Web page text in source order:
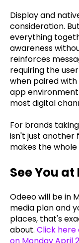
Display and
consideration.
everything
awareness
reinforces
requiring the
when paired
app
most digital
For brands
isn't just another
makes the
See You at
Odeeo will be in
media plan and
places, that's
about. Click here